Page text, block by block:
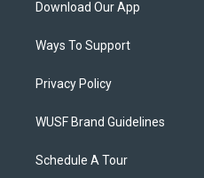
Download Our App
Ways To Support
Privacy Policy
WUSF Brand Guidelines
Schedule A Tour